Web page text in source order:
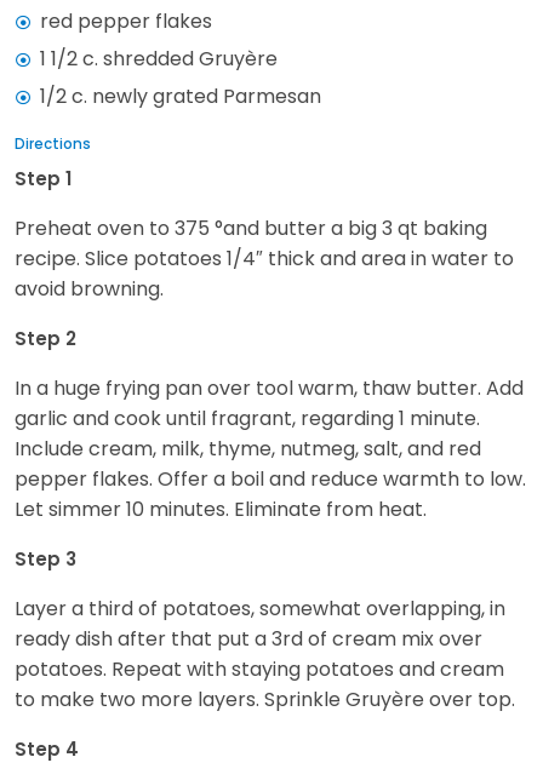
red pepper flakes
1 1/2 c. shredded Gruyère
1/2 c. newly grated Parmesan
Directions
Step 1
Preheat oven to 375 °and butter a big 3 qt baking
recipe. Slice potatoes 1/4″ thick and area in water to
avoid browning.
Step 2
In a huge frying pan over tool warm, thaw butter. Add
garlic and cook until fragrant, regarding 1 minute.
Include cream, milk, thyme, nutmeg, salt, and red
pepper flakes. Offer a boil and reduce warmth to low.
Let simmer 10 minutes. Eliminate from heat.
Step 3
Layer a third of potatoes, somewhat overlapping, in
ready dish after that put a 3rd of cream mix over
potatoes. Repeat with staying potatoes and cream
to make two more layers. Sprinkle Gruyère over top.
Step 4